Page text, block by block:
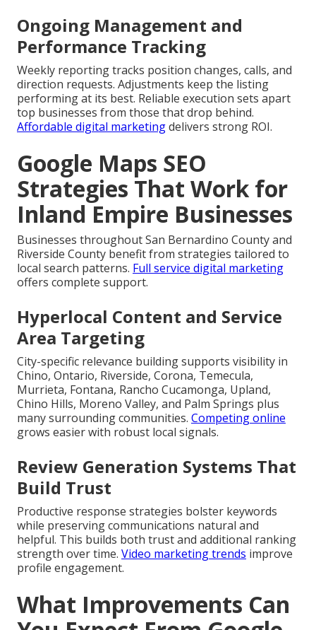
Ongoing Management and
Performance Tracking
Weekly reporting tracks position changes, calls, and
direction requests. Adjustments keep the listing
performing at its best. Reliable execution sets apart
top businesses from those that drop behind.
Affordable digital marketingdelivers strong ROI.
Google Maps SEO
Strategies That Work for
Inland Empire Businesses
Businesses throughout San Bernardino County and
Riverside County benefit from strategies tailored to
local search patterns. Full service digital marketing
offers complete support.
Hyperlocal Content and Service
Area Targeting
City-specific relevance building supports visibility in
Chino, Ontario, Riverside, Corona, Temecula,
Murrieta, Fontana, Rancho Cucamonga, Upland,
Chino Hills, Moreno Valley, and Palm Springs plus
many surrounding communities. Competing online
grows easier with robust local signals.
Review Generation Systems That
Build Trust
Productive response strategies bolster keywords
while preserving communications natural and
helpful. This builds both trust and additional ranking
strength over time. Video marketing trends improve
profile engagement.
What Improvements Can